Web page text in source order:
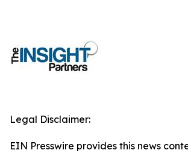
Legal Disclaimer:
EIN Presswire provides this news